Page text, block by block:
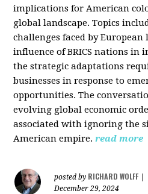
implications for American
global landscape. Topics
challenges faced by
influence of BRICS nations in
the strategic adaptations
businesses in response to
opportunities. The
evolving global economic
associated with ignoring the
American empire. read more
posted by RICHARD WOLFF
December 29, 2024